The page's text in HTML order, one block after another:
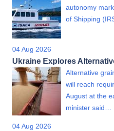
autonomy
of Shipping
04 Aug 2026
Ukraine Explores
Alternative
will reach
August at the
minister said…
04 Aug 2026